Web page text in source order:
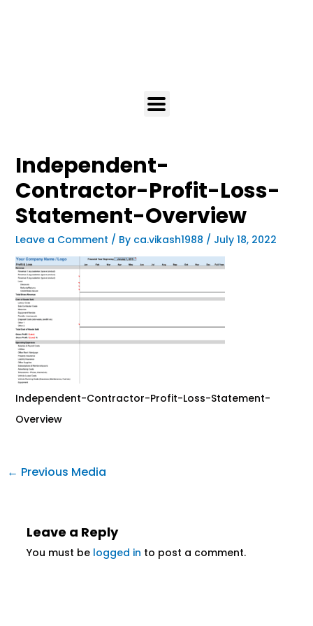
Independent-
Contractor-Profit-Loss-
Statement-Overview
Leave a Comment / By ca.vikash1988 / July 18, 2022
Independent-Contractor-Profit-Loss-Statement-
Overview
← Previous Media
Leave a Reply
You must be logged in to post a comment.